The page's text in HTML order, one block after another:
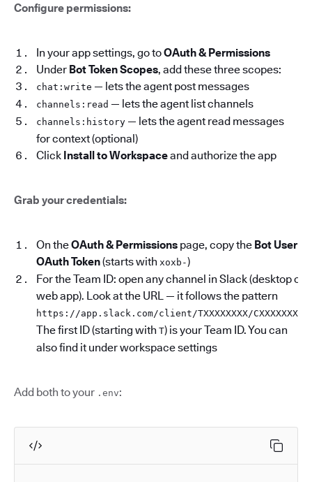
Configure permissions:
In your app settings, go toOAuth & Permissions
Under Bot Token Scopes, add these three scopes:
chat:write — lets the agent post messages
channels:read — lets the agent list channels
channels:history — lets the agent read messages
for context (optional)
Click Install to Workspaceand authorize the app
Grab your credentials:
On theOAuth & Permissions page, copy the Bot User
OAuth Token(starts with xoxb-)
For the Team ID: open any channel in Slack (desktop or
web app). Look at the URL — it follows the pattern
https://app.slack.com/client/TXXXXXXXX/CXXXXXXXX
The first ID (starting with T) is your Team ID. You can
also find it under workspace settings
Add both to your .env: